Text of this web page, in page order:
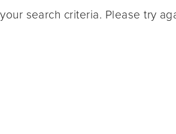
search criteria. Please try